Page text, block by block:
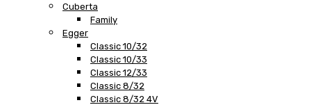
Cuberta
Family
Egger
Classic 10/32
Classic 10/33
Classic 12/33
Classic 8/32
Classic 8/32 4V